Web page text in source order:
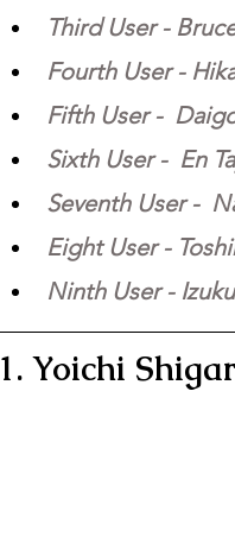
Third User -
Fourth User -
Fifth User -
Sixth User -  En
Seventh User -
Eight User -
Ninth User -
1. Yoichi